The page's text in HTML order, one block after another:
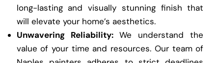
long-lasting and visually stunning finish that
will elevate your home’s aesthetics.
Unwavering Reliability:We understand the
value of your time and resources. Our team of